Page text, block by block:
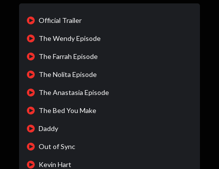
Official Trailer
The Wendy Episode
The Farrah Episode
The Nolita Episode
The Anastasia Episode
The Bed You Make
Daddy
Out of Sync
Kevin Hart